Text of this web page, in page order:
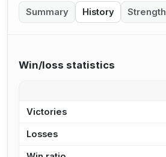
Summary History Strength
Win/loss statistics
Victories
Losses